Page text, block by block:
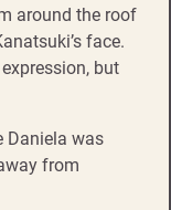
around the roof
face.
but
Daniela was
from